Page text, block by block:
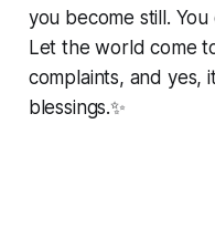
you become still.
Let the world come
complaints, and yes,
blessings.✨